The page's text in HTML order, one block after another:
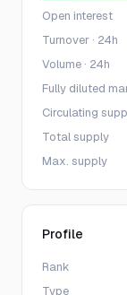
Open interest
Turnover · 24h
Volume · 24h
Fully diluted
Circulating
Total supply
Max. supply
Profile
Rank
Type